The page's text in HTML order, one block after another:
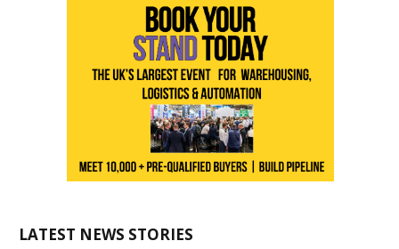
LATEST NEWS STORIES